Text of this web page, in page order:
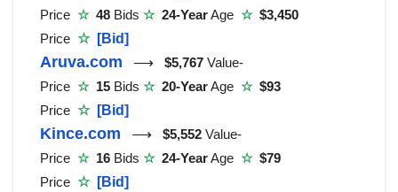
Price ☆ 48 Bids ☆ 24-YearAge ☆$3,450
Price ☆ [Bid]
Aruva.com ⟶ $5,767 Value-
Price ☆ 15 Bids ☆ 20-YearAge ☆$93
Price ☆ [Bid]
Kince.com ⟶ $5,552 Value-
Price ☆ 16 Bids ☆ 24-YearAge ☆$79
Price ☆ [Bid]